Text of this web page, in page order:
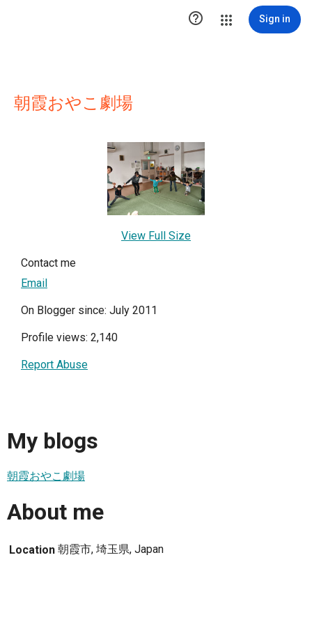
 Sign in
朝霞おやこ劇場
View Full Size
Contact me
Email
On Blogger since: July 2011
Profile views: 2,140
Report Abuse
My blogs
朝霞おやこ劇場
About me
Location 朝霞市, 埼玉県, Japan